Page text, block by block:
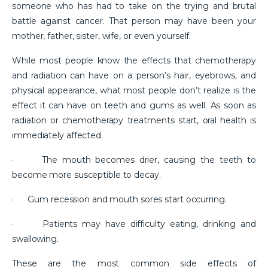
someone who has had to take on the trying and brutal
battle against cancer. That person may have been your
mother, father, sister, wife, or even yourself.
While most people know the effects that chemotherapy
and radiation can have on a person’s hair, eyebrows, and
physical appearance, what most people don’t realize is the
effect it can have on teeth and gums as well. As soon as
radiation or chemotherapy treatments start, oral health is
immediately affected.
· The mouth becomes drier, causing the teeth to
become more susceptible to decay.
· Gum recession and mouth sores start occurring.
· Patients may have difficulty eating, drinking and
swallowing.
These are the most common side effects of